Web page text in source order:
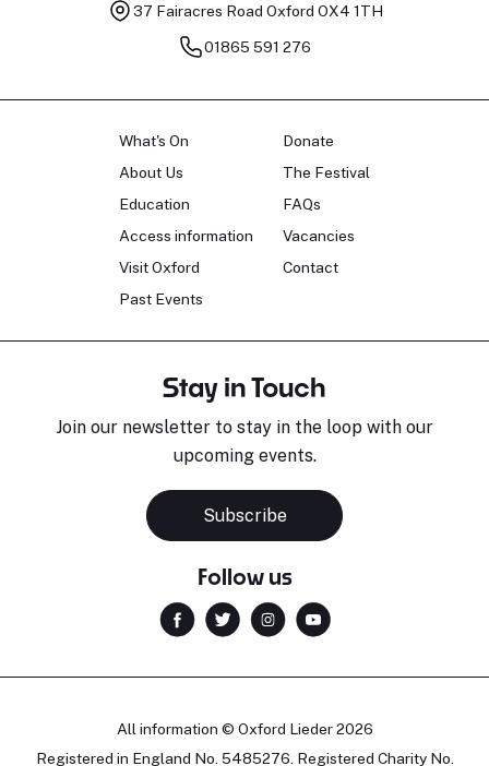
37 Fairacres Road Oxford OX4 1TH
01865 591 276
What's On
About Us
Education
Access information
Visit Oxford
Past Events
Donate
The Festival
FAQs
Vacancies
Contact
Stay in Touch
Join our newsletter to stay in the loop with our
upcoming events.
Subscribe
Follow us
All information © Oxford Lieder 2026
Registered in England No. 5485276. Registered Charity No.